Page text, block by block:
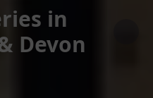
in
Devon